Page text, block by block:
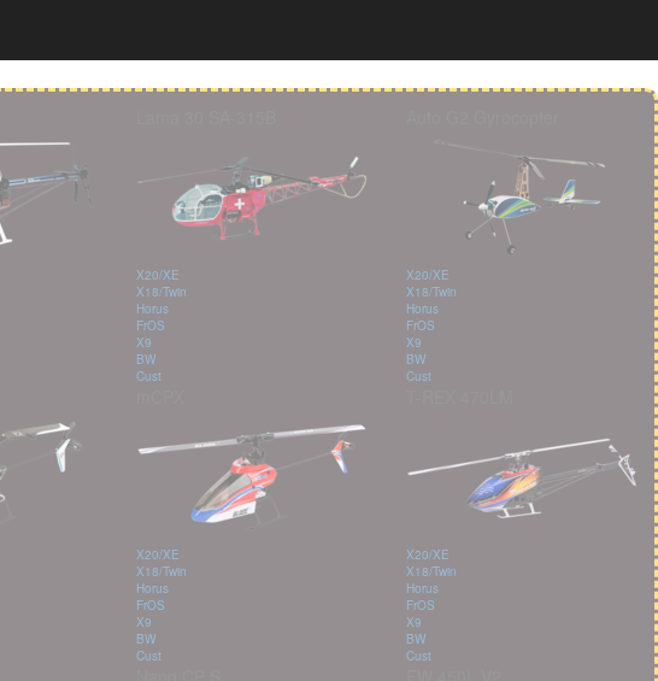
X20/XE
X18/Twin
Horus
FrOS
X9
BW
Cust
X20/XE
X18/Twin
Horus
FrOS
X9
BW
Cust
X20/XE
X18/Twin
Horus
FrOS
X9
BW
Cust
X20/XE
X18/Twin
Horus
FrOS
X9
BW
Cust